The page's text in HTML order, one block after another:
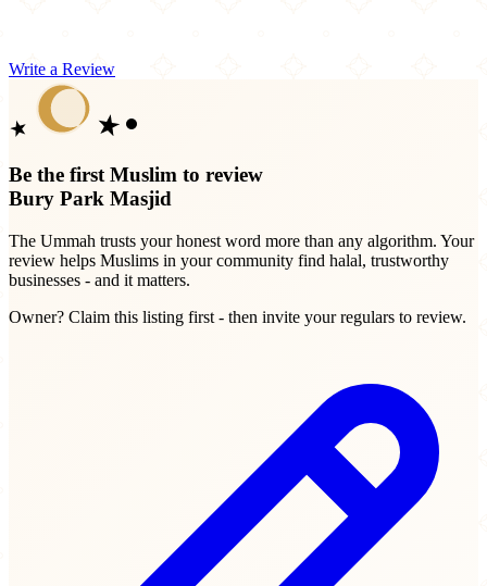
Write a Review
Be the first Muslim to review
Bury Park Masjid
The Ummah trusts your honest word more than any algorithm. Your
review helps Muslims in your community find halal, trustworthy
businesses - and it matters.
Owner? Claim this listing first - then invite your regulars to review.